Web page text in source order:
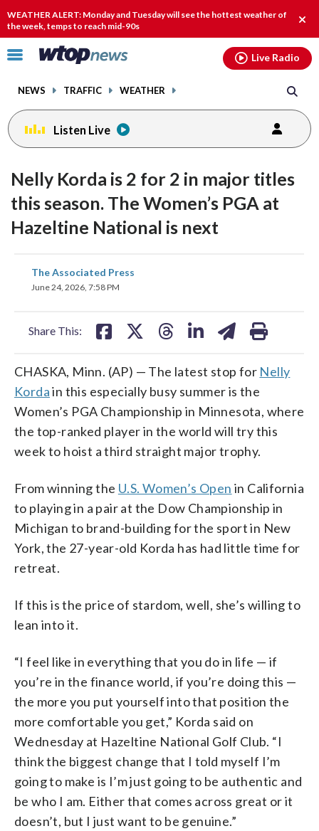
WEATHER ALERT: Monday and Tuesday will see the hottest weather of
the week, temps to reach mid-90s
Click
toggle
menu.
NEWS TRAFFIC WEATHER
Live Radio
Listen Live
Nelly Korda is 2 for 2 in major titles
this season. The Women’s PGA at
Hazeltine National is next
The Associated Press
June 24, 2026, 7:58 PM
Share This:
share
on
CHASKA, Minn. (AP) — The latest stop for Nelly
Kordain this especially busy summer is the
Women’s PGA Championship in Minnesota, where
the top-ranked player in the world will try this
week to hoist a third straight major trophy.
From winning the U.S. Women’s Open in California
to playing in a pair at the Dow Championship in
Michigan to brand-building for the sport in New
York, the 27-year-old Korda has had little time for
retreat.
If this is the price of stardom, well, she’s willing to
lean into it.
“I feel like in everything that you do in life — if
you’re in the finance world, if you’re doing this —
the more you put yourself into that position the
more comfortable you get,” Korda said on
Wednesday at Hazeltine National Golf Club. “I
think the biggest change that I told myself I’m
going to make is I’m just going to be authentic and
be who I am. Either that comes across great or it
doesn’t, but I just want to be genuine.”